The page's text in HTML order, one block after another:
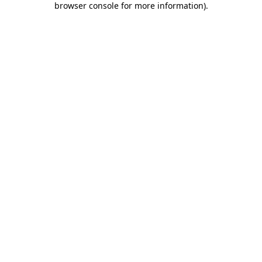
browser console for more information).